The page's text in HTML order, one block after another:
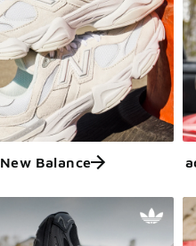
New Balance